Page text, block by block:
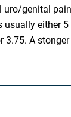
genital
usually either
3.75. A